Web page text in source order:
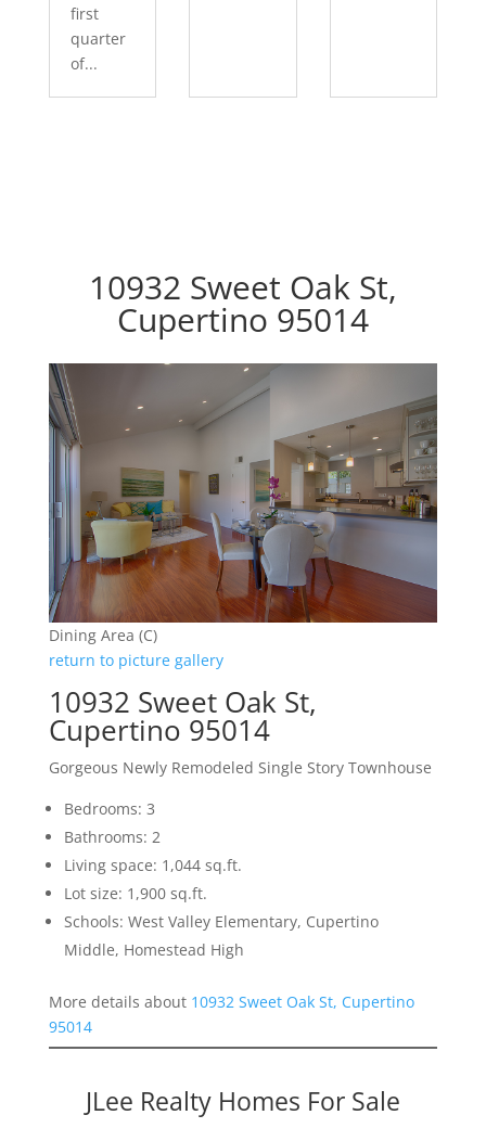
first
quarter
of...
10932 Sweet Oak St,
Cupertino 95014
Dining Area (C)
return to picture gallery
10932 Sweet Oak St,
Cupertino 95014
Gorgeous Newly Remodeled Single Story Townhouse
Bedrooms: 3
Bathrooms: 2
Living space: 1,044 sq.ft.
Lot size: 1,900 sq.ft.
Schools: West Valley Elementary, Cupertino
Middle, Homestead High
More details about 10932 Sweet Oak St, Cupertino
95014
JLee Realty Homes For Sale